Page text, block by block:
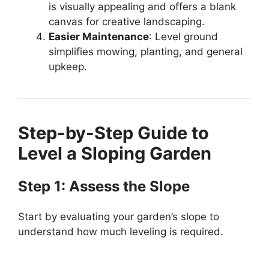
is visually appealing and offers a blank
canvas for creative landscaping.
Easier Maintenance: Level ground
simplifies mowing, planting, and general
upkeep.
Step-by-Step Guide to
Level a Sloping Garden
Step 1: Assess the Slope
Start by evaluating your garden’s slope to
understand how much leveling is required.